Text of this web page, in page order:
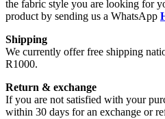
the fabric style you are looking for
product by sending us a WhatsApp
Shipping
We currently offer free shipping
R1000.
Return & exchange
If you are not satisfied with your
within 30 days for an exchange or